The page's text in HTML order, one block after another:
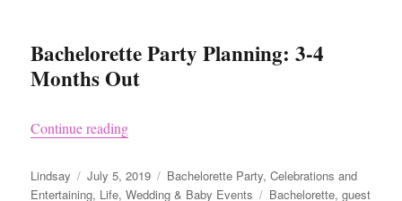
Bachelorette Party Planning: 3-4
Months Out
Continue reading“How to Plan a Bachelorette Party”
Author
Lindsay
Posted
on
July 5, 2019 Categories
Bachelorette Party,Celebrations and
Entertaining, Life,Wedding & Baby Events Tags
Bachelorette,guest